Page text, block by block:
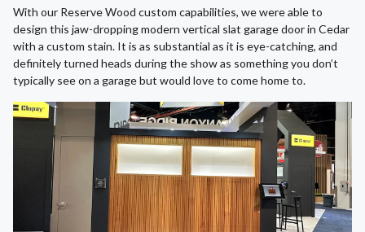
With our Reserve Wood custom capabilities, we were able to
design this jaw-dropping modern vertical slat garage door in Cedar
with a custom stain. It is as substantial as it is eye-catching, and
definitely turned heads during the show as something you don’t
typically see on a garage but would love to come home to.